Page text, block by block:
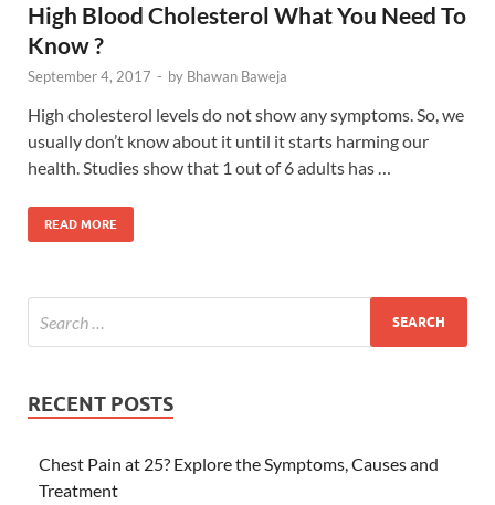
High Blood Cholesterol What You Need To
Know ?
September 4, 2017 - by Bhawan Baweja
High cholesterol levels do not show any symptoms. So, we
usually don’t know about it until it starts harming our
health. Studies show that 1 out of 6 adults has …
READ MORE
RECENT POSTS
Chest Pain at 25? Explore the Symptoms, Causes and
Treatment